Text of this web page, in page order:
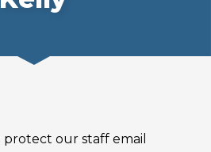
our staff email